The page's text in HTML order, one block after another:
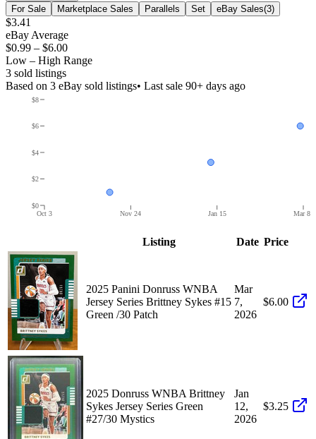
For Sale
Marketplace Sales Parallels Set eBay Sales(3)
$3.41
eBay Average
$0.99 – $6.00
Low – High Range
3 sold listings
Based on 3 eBay sold listings• Last sale 90+ days ago
Oct 3 Nov 24 Jan 15 Mar 8
$0
$2
$4
$6
$8
Listing Date Price
2025 Panini Donruss WNBA
Jersey Series Brittney Sykes #15
Green /30 Patch
Mar
7,
2026
$6.00
2025 Donruss WNBA Brittney
Sykes Jersey Series Green
#27/30 Mystics
Jan
12,
2026
$3.25